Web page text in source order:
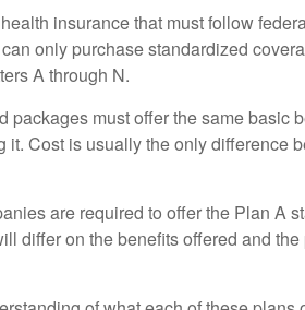
insurance that must follow
only purchase standardized
A through N.
packages must offer the same basic
it. Cost is usually the only difference
are required to offer the Plan A
differ on the benefits offered and